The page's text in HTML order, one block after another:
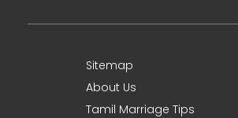
Sitemap
About Us
Tamil Marriage Tips